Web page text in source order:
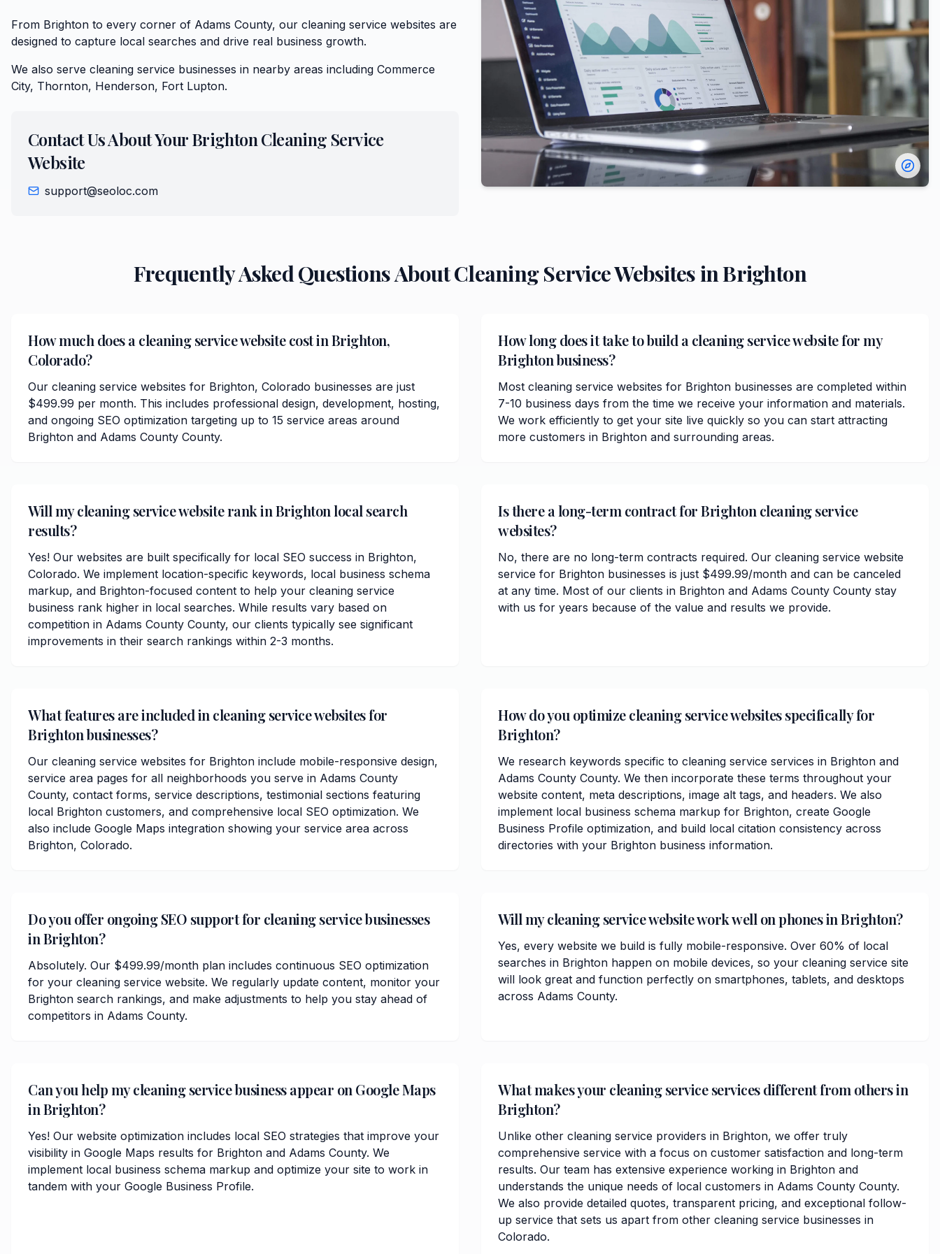
From Brighton to every corner of Adams County, our cleaning service websites are
designed to capture local searches and drive real business growth.
We also serve cleaning service businesses in nearby areas including Commerce
City, Thornton, Henderson, Fort Lupton.
Contact Us About YourBrightonCleaning Service
Website
support@seoloc.com
Frequently Asked Questions AboutCleaning ServiceWebsites inBrighton
How much does a cleaning service website cost in Brighton,
Colorado?
Our cleaning service websites for Brighton, Colorado businesses are just
$499.99 per month. This includes professional design, development, hosting,
and ongoing SEO optimization targeting up to 15 service areas around
Brighton and Adams County County.
How long does it take to build a cleaning service website for my
Brighton business?
Most cleaning service websites for Brighton businesses are completed within
7-10 business days from the time we receive your information and materials.
We work efficiently to get your site live quickly so you can start attracting
more customers in Brighton and surrounding areas.
Will my cleaning service website rank in Brighton local search
results?
Yes! Our websites are built specifically for local SEO success in Brighton,
Colorado. We implement location-specific keywords, local business schema
markup, and Brighton-focused content to help your cleaning service
business rank higher in local searches. While results vary based on
competition in Adams County County, our clients typically see significant
improvements in their search rankings within 2-3 months.
Is there a long-term contract for Brighton cleaning service
websites?
No, there are no long-term contracts required. Our cleaning service website
service for Brighton businesses is just $499.99/month and can be canceled
at any time. Most of our clients in Brighton and Adams County County stay
with us for years because of the value and results we provide.
What features are included in cleaning service websites for
Brighton businesses?
Our cleaning service websites for Brighton include mobile-responsive design,
service area pages for all neighborhoods you serve in Adams County
County, contact forms, service descriptions, testimonial sections featuring
local Brighton customers, and comprehensive local SEO optimization. We
also include Google Maps integration showing your service area across
Brighton, Colorado.
How do you optimize cleaning service websites specifically for
Brighton?
We research keywords specific to cleaning service services in Brighton and
Adams County County. We then incorporate these terms throughout your
website content, meta descriptions, image alt tags, and headers. We also
implement local business schema markup for Brighton, create Google
Business Profile optimization, and build local citation consistency across
directories with your Brighton business information.
Do you offer ongoing SEO support for cleaning service businesses
in Brighton?
Absolutely. Our $499.99/month plan includes continuous SEO optimization
for your cleaning service website. We regularly update content, monitor your
Brighton search rankings, and make adjustments to help you stay ahead of
competitors in Adams County.
Will my cleaning service website work well on phones in Brighton?
Yes, every website we build is fully mobile-responsive. Over 60% of local
searches in Brighton happen on mobile devices, so your cleaning service site
will look great and function perfectly on smartphones, tablets, and desktops
across Adams County.
Can you help my cleaning service business appear on Google Maps
in Brighton?
Yes! Our website optimization includes local SEO strategies that improve your
visibility in Google Maps results for Brighton and Adams County. We
implement local business schema markup and optimize your site to work in
tandem with your Google Business Profile.
What makes your cleaning service services different from others in
Brighton?
Unlike other cleaning service providers in Brighton, we offer truly
comprehensive service with a focus on customer satisfaction and long-term
results. Our team has extensive experience working in Brighton and
understands the unique needs of local customers in Adams County County.
We also provide detailed quotes, transparent pricing, and exceptional follow-
up service that sets us apart from other cleaning service businesses in
Colorado.